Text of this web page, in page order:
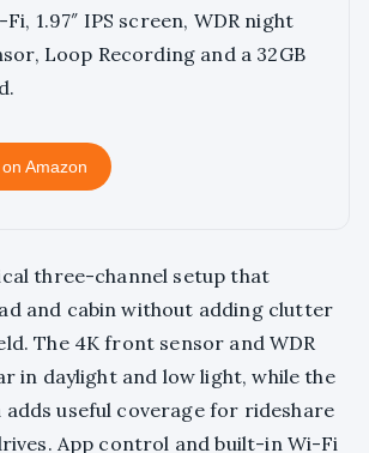
1.97″ IPS screen, WDR night
Loop Recording and a 32GB
Amazon
three-channel setup that
and cabin without adding clutter
The 4K front sensor and WDR
in daylight and low light, while the
useful coverage for rideshare
App control and built-in Wi-Fi